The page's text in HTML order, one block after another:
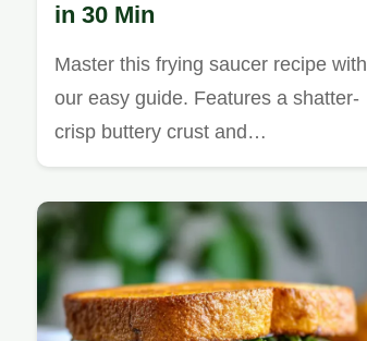
in 30 Min
Master this frying saucer recipe with
our easy guide. Features a shatter-
crisp buttery crust and…